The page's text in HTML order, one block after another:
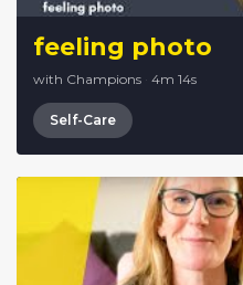
feeling photo
with Champions · 4m 14s
Self-Care